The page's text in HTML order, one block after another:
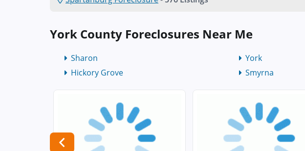
York County Foreclosures Near Me
Sharon York
Hickory Grove
Smyrna